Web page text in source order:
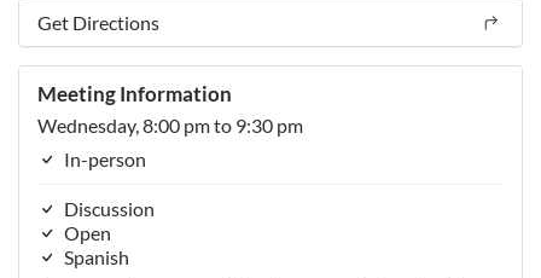
Get Directions
Meeting Information
Wednesday, 8:00 pm to 9:30 pm
In-person
Discussion
Open
Spanish